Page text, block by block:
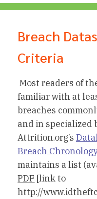
Breach
Criteria
Most readers of
familiar with at
breaches
and in specialized
Attrition.org’s
Breach Chronology
maintains a list
PDF [link to
http://